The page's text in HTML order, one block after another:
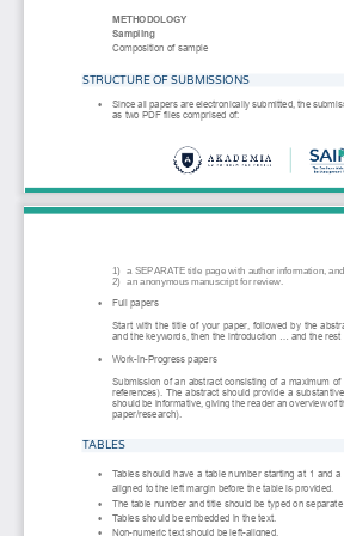
METHODOLOGY
Sampling
Composition of sample
STRUCTURE OF SUBMISSIONS
•
Since all papers are electronically submitted, the
as two PDF files comprised of:
1)
a SEPARATE title page with author information, and
2)
an anonymous manuscript for review.
• Full papers
Start with the title of your paper, followed by the
and the keywords, then the introduction ... and the rest
• Work-in-Progress papers
Submission of an abstract consisting of a maximum of
references). The abstract should provide a
should be informative, giving the reader an overview of
paper/research).
TABLES
•
Tables should have a table number starting at 1 and
aligned to the left margin before the table is provided.
• The table number and title should be typed on
• Tables should be embedded in the text.
• Non-numeric text should be left-aligned.